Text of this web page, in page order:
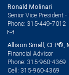
Ronald Molinari
Senior Vice President
Phone: 315-449-7012
Allison Small, CFP®,
Financial Advisor
Phone: 315-960-4369
Cell: 315-960-4369